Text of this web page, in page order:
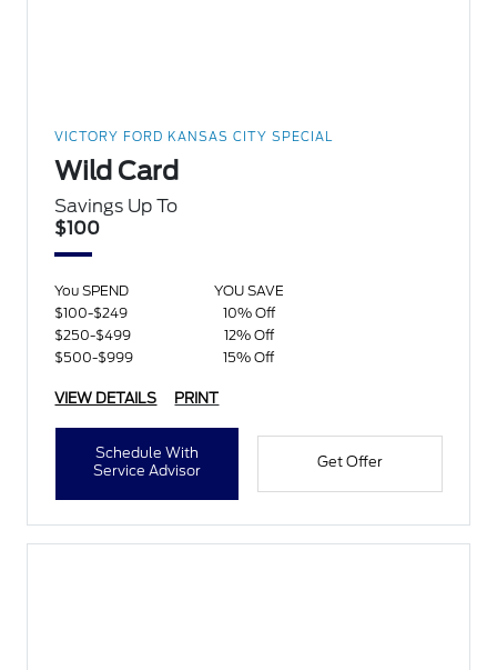
VICTORY FORD KANSAS CITY SPECIAL
Wild Card
Savings Up To
$100
You SPEND
YOU SAVE
$100-$249
10% Off
$250-$499
12% Off
$500-$999
15% Off
VIEW DETAILS PRINT
Schedule With
Service Advisor
Get Offer